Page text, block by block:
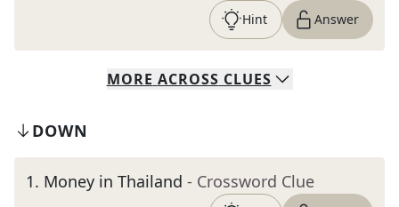
Hint Answer
MORE ACROSS CLUES
DOWN
1. Money in Thailand - Crossword Clue